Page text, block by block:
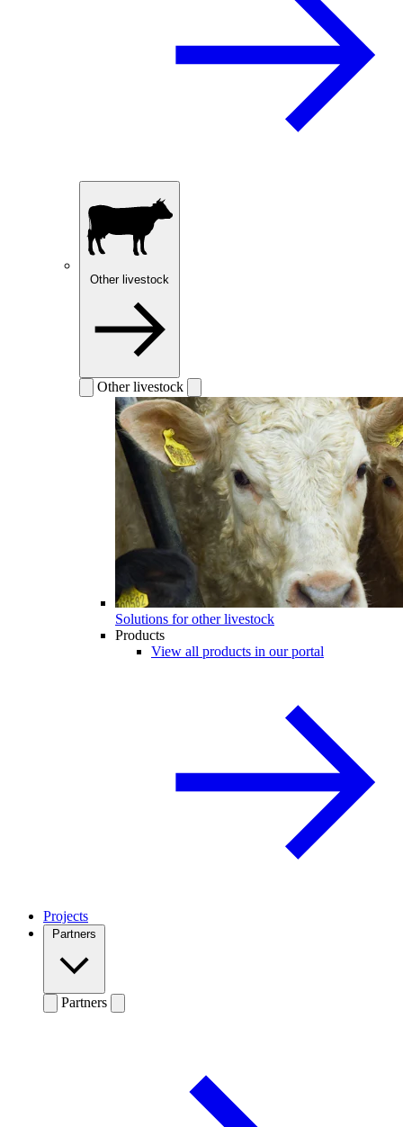
Other livestock
Other livestock
Solutions for other livestock
Products
View all products in our portal
Projects
Partners
Partners